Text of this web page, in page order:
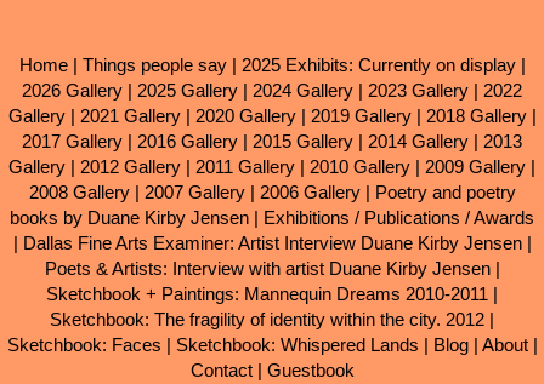
Home| Things people say| 2025 Exhibits: Currently on display|
2026 Gallery | 2025 Gallery | 2024 Gallery | 2023 Gallery | 2022
Gallery| 2021 Gallery| 2020 Gallery| 2019 Gallery| 2018 Gallery|
2017 Gallery | 2016 Gallery | 2015 Gallery | 2014 Gallery | 2013
Gallery | 2012 Gallery | 2011 Gallery | 2010 Gallery | 2009 Gallery |
2008 Gallery| 2007 Gallery| 2006 Gallery| Poetry and poetry
books by Duane Kirby Jensen | Exhibitions / Publications / Awards
| Dallas Fine Arts Examiner: Artist Interview Duane Kirby Jensen|
Poets & Artists: Interview with artist Duane Kirby Jensen|
Sketchbook + Paintings: Mannequin Dreams 2010-2011 |
Sketchbook: The fragility of identity within the city. 2012 |
Sketchbook: Faces | Sketchbook: Whispered Lands | Blog| About|
Contact| Guestbook